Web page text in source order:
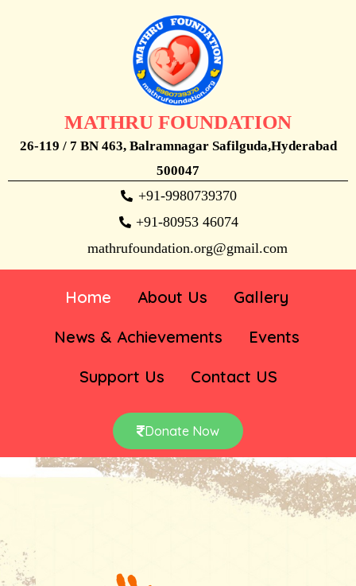
MATHRU FOUNDATION
26-119 / 7 BN 463, Balramnagar Safilguda,Hyderabad
500047
+91-9980739370
+91-80953 46074
mathrufoundation.org@gmail.com
Home About Us
Gallery
News & Achievements
Events
Support Us
Contact US
Donate Now